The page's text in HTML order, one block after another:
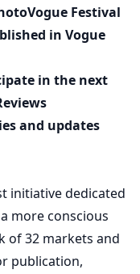
Festival
in Vogue
in the next
and updates
initiative dedicated
more conscious
of 32 markets and
publication,